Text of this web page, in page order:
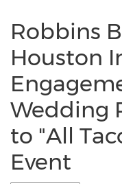
Robbins
Houston
Wedding
to "All
Event